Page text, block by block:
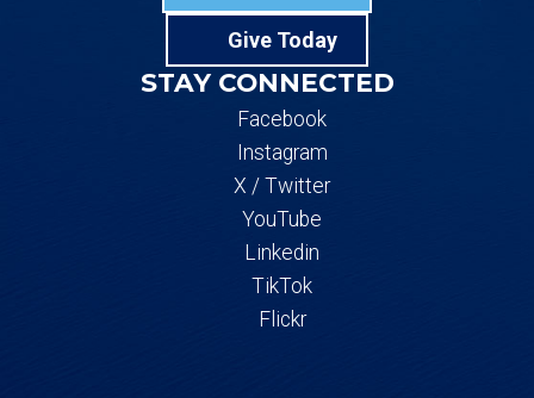
Give Today
STAY CONNECTED
Facebook
Instagram
X / Twitter
YouTube
Linkedin
TikTok
Flickr